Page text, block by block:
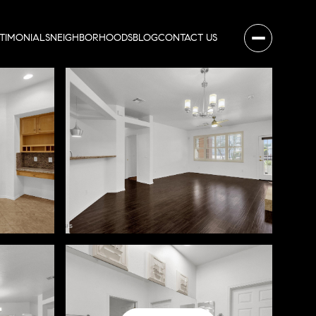
NEIGHBORHOODSBLOGCONTACT US